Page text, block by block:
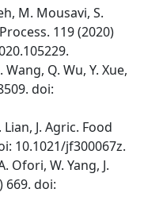
M. Mousavi, S.
119 (2020)
Q. Wu, Y. Xue,
doi:
Lian, J. Agric. Food
10.1021/jf300067z.
Ofori, W. Yang, J.
669. doi: